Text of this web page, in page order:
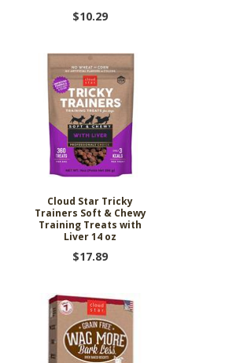
$10.29
Cloud Star Tricky
Trainers Soft & Chewy
Training Treats with
Liver 14 oz
$17.89